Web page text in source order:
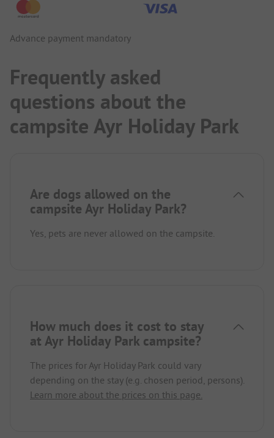
Advance payment mandatory
Frequently asked
questions about the
campsite Ayr Holiday Park
Are dogs allowed on the
campsite Ayr Holiday Park?
Yes, pets are never allowed on the campsite.
How much does it cost to stay
at Ayr Holiday Park campsite?
The prices for Ayr Holiday Park could vary
depending on the stay (e.g. chosen period, persons).
Learn more about the prices on this page.